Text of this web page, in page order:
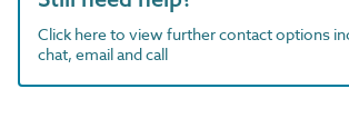
Click here to view further contact options
chat, email and call